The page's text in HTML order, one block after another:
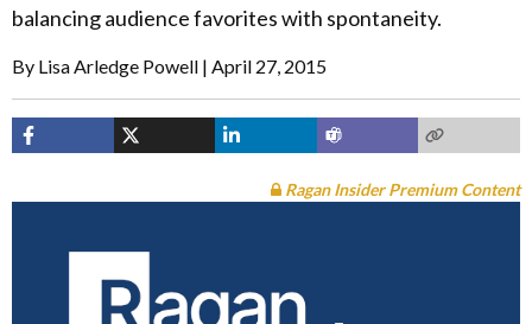
balancing audience favorites with spontaneity.
By Lisa Arledge Powell April 27, 2015
Ragan Insider Premium Content